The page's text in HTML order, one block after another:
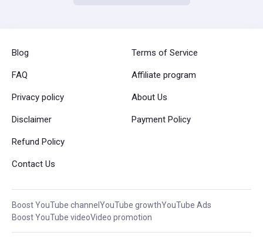
Blog
FAQ
Terms of Service
Affiliate program
Privacy policy
Disclaimer
About Us
Payment Policy
Refund Policy
Contact Us
Boost YouTube channel YouTube growthYouTube Ads
Boost YouTube videoVideo promotion